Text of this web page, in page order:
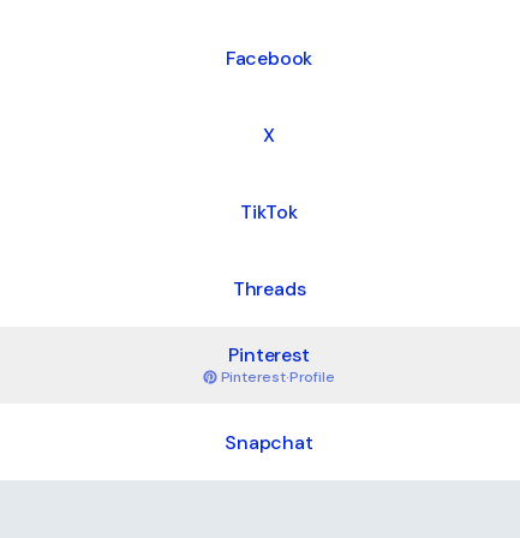
Facebook
X
TikTok
Threads
Pinterest
Pinterest·Profile
Snapchat